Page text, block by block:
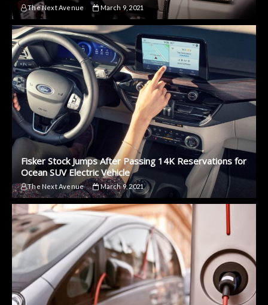
The Next Avenue March 9, 2021
Fisker Stock Jumps After Passing 14K Reservations for
Ocean SUV Electric Vehicle
The Next Avenue March 9, 2021